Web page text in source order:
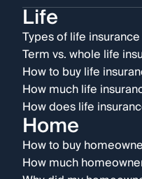
Life
Types of life insurance
Term vs. whole life
How to buy life
How much life
How does life
Home
How to buy
How much